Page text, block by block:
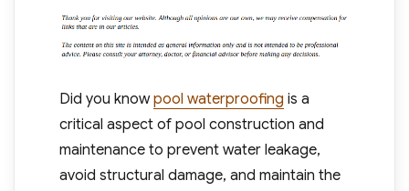
Did you knowpool waterproofing is a
critical aspect of pool construction and
maintenance to prevent water leakage,
avoid structural damage, and maintain the